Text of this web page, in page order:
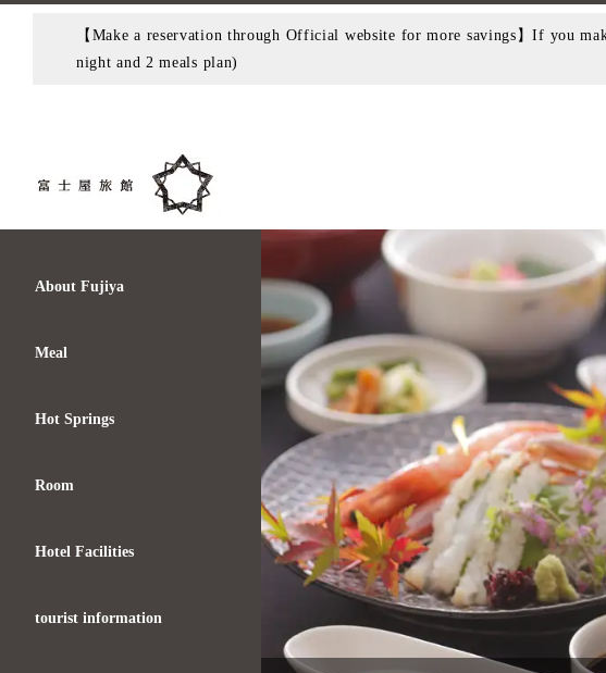
【Make a reservation through Official website for more savings】If you
night and 2 meals plan)
About Fujiya
Meal
Hot Springs
Room
Hotel Facilities
tourist information